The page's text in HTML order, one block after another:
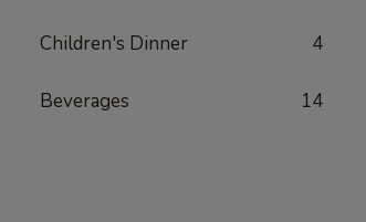
Children's Dinner 4
Beverages 14